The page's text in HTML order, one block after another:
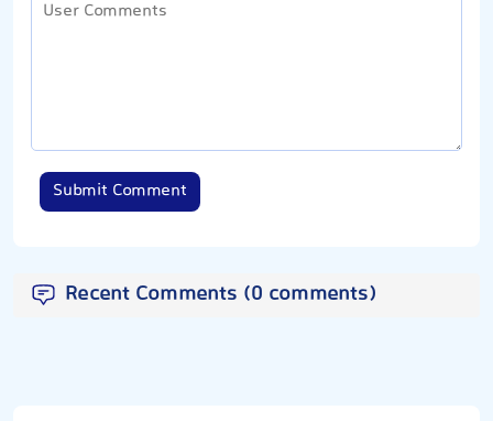
Submit Comment
Recent Comments (0 comments)